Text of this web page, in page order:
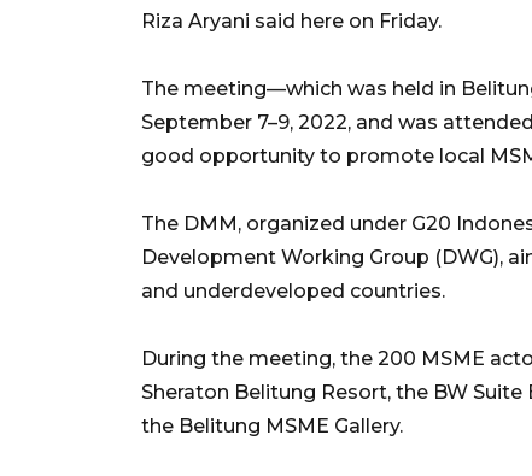
Riza Aryani said here on Friday.
The meeting—which was held in
September 7–9, 2022, and was
good opportunity to promote local
The DMM, organized under G20
Development Working Group (DWG),
and underdeveloped countries.
During the meeting, the 200 MSME
Sheraton Belitung Resort, the BW
the Belitung MSME Gallery.